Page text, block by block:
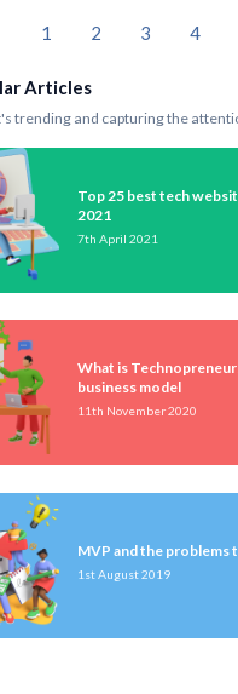
1 2 3 4
Articles
trending and capturing the
Top 25 best tech
2021
7th April 2021
What is
business model
11th November 2020
MVP and the problems
1st August 2019